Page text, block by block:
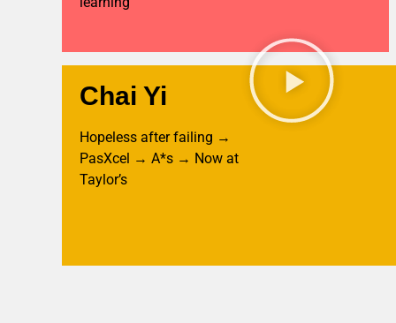
Chai Yi
Hopeless after failing →
PasXcel → A*s → Now at
Taylor’s